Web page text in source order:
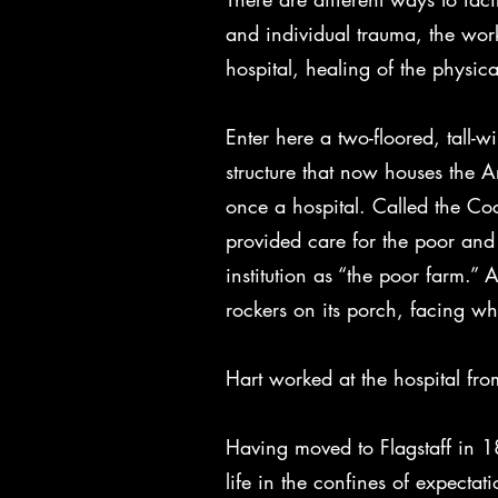
and individual trauma, the
hospital, healing of the
Enter here a two-floored, tall-
structure that now houses the
once a hospital. Called the
provided care for the poor
institution as “the poor
rockers on its porch, facing
Hart worked at the hospital
Having moved to Flagstaff in
life in the confines of